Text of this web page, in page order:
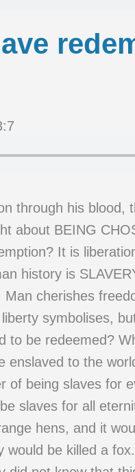
through his
about BEING
It is
history is
cherishes
symbolises,
to be redeemed?
enslaved to the
of being slaves for
slaves for all
hens, and it
would be killed a